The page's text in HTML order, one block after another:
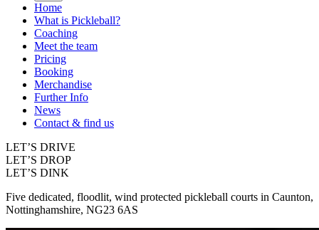
Home
What is Pickleball?
Coaching
Meet the team
Pricing
Booking
Merchandise
Further Info
News
Contact & find us
LET’S DRIVE
LET’S DROP
LET’S DINK
Five dedicated, floodlit, wind protected pickleball courts in Caunton,
Nottinghamshire, NG23 6AS